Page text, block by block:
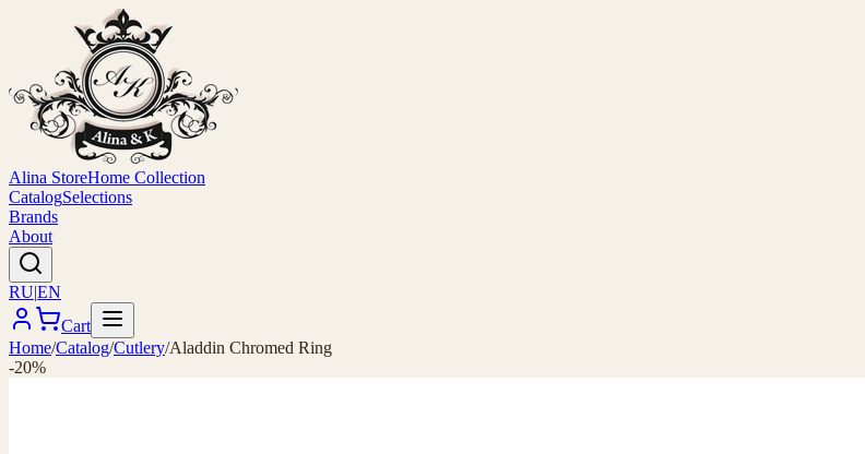
Alina StoreHome Collection
CatalogSelections
Brands
About
RU|EN
Cart
Home/Catalog/Cutlery/Aladdin Chromed Ring
-20%